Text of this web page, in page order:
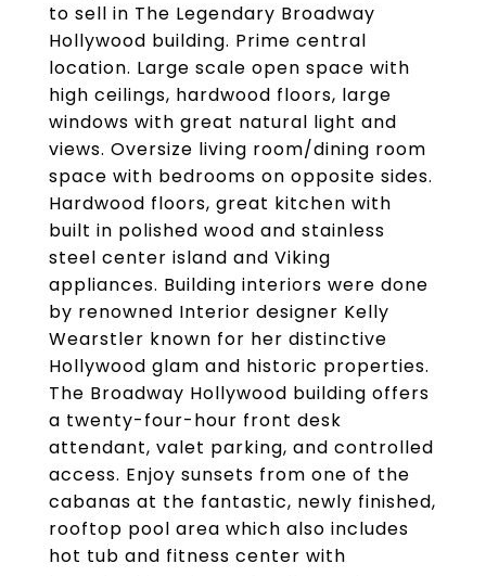
to sell in The Legendary Broadway
Hollywood building. Prime central
location. Large scale open space with
high ceilings, hardwood floors, large
windows with great natural light and
views. Oversize living room/dining room
space with bedrooms on opposite sides.
Hardwood floors, great kitchen with
built in polished wood and stainless
steel center island and Viking
appliances. Building interiors were done
by renowned Interior designer Kelly
Wearstler known for her distinctive
Hollywood glam and historic properties.
The Broadway Hollywood building offers
a twenty-four-hour front desk
attendant, valet parking, and controlled
access. Enjoy sunsets from one of the
cabanas at the fantastic, newly finished,
rooftop pool area which also includes
hot tub and fitness center with